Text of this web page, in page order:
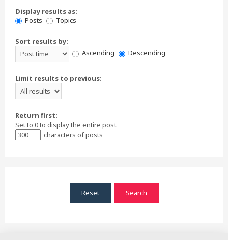
Display results as:
Posts
Topics
Sort results by:
Ascending
Descending
Limit results to previous:
Return first:
Set to 0 to display the entire post.
characters of posts